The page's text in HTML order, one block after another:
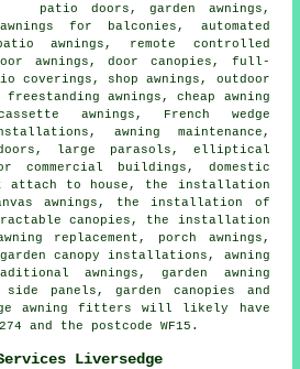
patio doors, garden awnings,
for balconies, automated
awnings, remote controlled
awnings, door canopies, full-
coverings, shop awnings, outdoor
awnings, cheap awning
awnings, French wedge
awning maintenance,
large parasols, elliptical
commercial buildings, domestic
attach to house, the installation
awnings, the installation of
canopies, the installation
replacement, porch awnings,
canopy installations, awning
awnings, garden awning
panels, garden canopies and
awning fitters will likely have
and the postcode WF15.
Liversedge